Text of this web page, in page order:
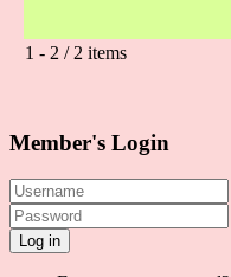
1 - 2 / 2 items
Member's Login
Log in